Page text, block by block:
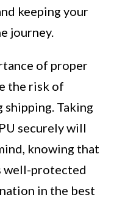
keeping your
journey.
of proper
the risk of
shipping. Taking
securely will
knowing that
well-protected
in the best